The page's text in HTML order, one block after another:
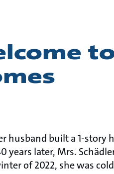
husband built a 1-
years later, Mrs.
of 2022, she was